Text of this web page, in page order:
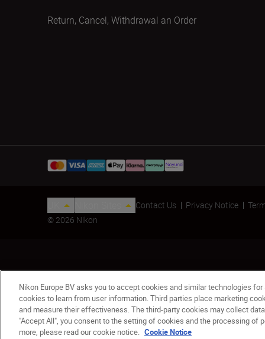
MONARCH M5 10x42
£299.00
Return, Cancel, Withdrawal an Order
Contact Us Privacy Notice
© 2026 Nikon
Nikon Europe BV asks you to accept cookies and similar technologies
cookies to learn from user information. Third parties place marketing
and measure their effectiveness. The third-party cookies may collect
"Accept All", you consent to the setting of cookies and the processing of
more, please read our cookie notice. Cookie Notice